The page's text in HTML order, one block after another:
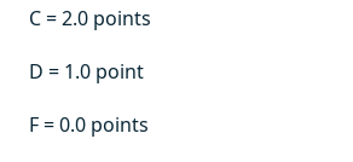
C = 2.0 points
D = 1.0 point
F = 0.0 points